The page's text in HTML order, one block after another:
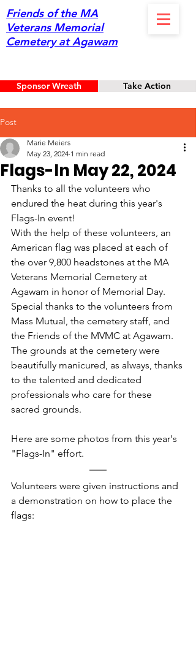
Friends of the MA
Veterans Memorial
Cemetery at Agawam
Sponsor Wreath Take Action
Post
Flags-In May 22, 2024
Marie Meiers
May 23, 2024 1 min read
Thanks to all the volunteers who
endured the heat during this year's
Flags-In event!
With the help of these volunteers, an
American flag was placed at each of
the over 9,800 headstones at the MA
Veterans Memorial Cemetery at
Agawam in honor of Memorial Day.
Special thanks to the volunteers from
Mass Mutual, the cemetery staff, and
the Friends of the MVMC at Agawam.
The grounds at the cemetery were
beautifully manicured, as always, thanks
to the talented and dedicated
professionals who care for these
sacred grounds.
Here are some photos from this year's
"Flags-In" effort.
Volunteers were given instructions and
a demonstration on how to place the
flags: